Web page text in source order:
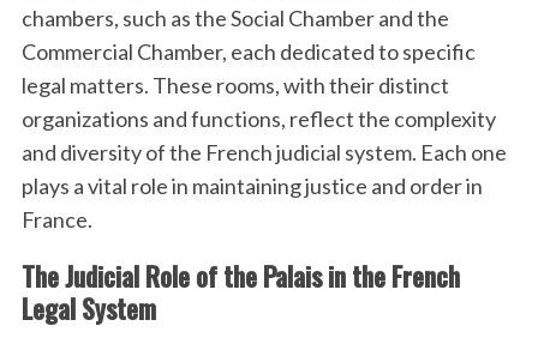
chambers, such as the Social Chamber and the
Commercial Chamber, each dedicated to specific
legal matters. These rooms, with their distinct
organizations and functions, reflect the complexity
and diversity of the French judicial system. Each one
plays a vital role in maintaining justice and order in
France.
The Judicial Role of the Palais in the French
Legal System